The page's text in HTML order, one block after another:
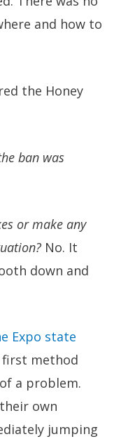
and how to
the Honey
ban was
or make any
No. It
down and
Expo state
first method
a problem.
own
jumping